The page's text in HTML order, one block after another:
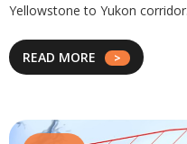
Yellowstone to Yukon
READ MORE